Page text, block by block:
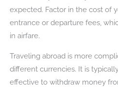
expected. Factor in the cost of
entrance or departure fees,
in airfare.
Traveling abroad is more
different currencies. It is
effective to withdraw money